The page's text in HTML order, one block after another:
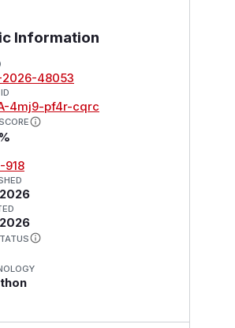
Information
2026-48053
4mj9-pf4r-cqrc
918